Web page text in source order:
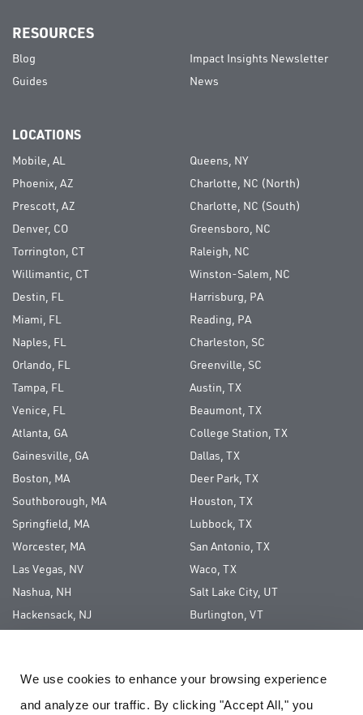
We use cookies to enhance your browsing experience
and analyze our traffic. By clicking "Accept All," you
RESOURCES
Blog
Guides
Impact Insights Newsletter
News
LOCATIONS
Mobile, AL
Phoenix, AZ
Prescott, AZ
Denver, CO
Torrington, CT
Willimantic, CT
Destin, FL
Miami, FL
Naples, FL
Orlando, FL
Tampa, FL
Venice, FL
Atlanta, GA
Gainesville, GA
Boston, MA
Southborough, MA
Springfield, MA
Worcester, MA
Las Vegas, NV
Nashua, NH
Hackensack, NJ
Queens, NY
Charlotte, NC (North)
Charlotte, NC (South)
Greensboro, NC
Raleigh, NC
Winston-Salem, NC
Harrisburg, PA
Reading, PA
Charleston, SC
Greenville, SC
Austin, TX
Beaumont, TX
College Station, TX
Dallas, TX
Deer Park, TX
Houston, TX
Lubbock, TX
San Antonio, TX
Waco, TX
Salt Lake City, UT
Burlington, VT